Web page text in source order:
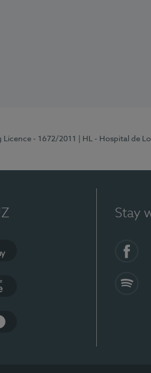
Licence - 1672/2011 | HL - Hospital de
Stay